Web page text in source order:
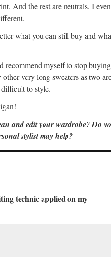
And the rest are neutrals. I even
what you can still buy and
recommend myself to stop
very long sweaters as two are
difficult to style.
and edit your wardrobe? Do
stylist may help?
technic applied on my